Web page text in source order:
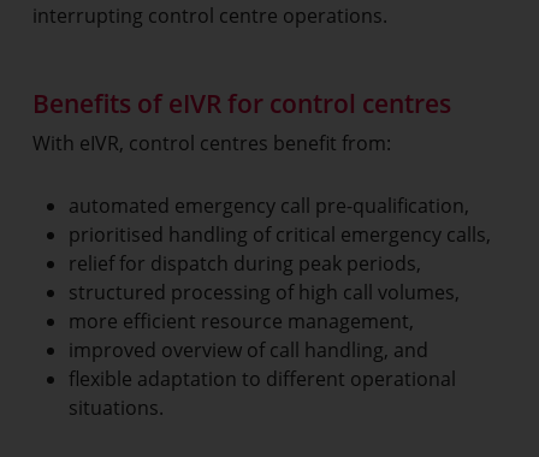
interrupting control centre operations.
Benefits of eIVR for control centres
With eIVR, control centres benefit from:
automated emergency call pre-qualification,
prioritised handling of critical emergency calls,
relief for dispatch during peak periods,
structured processing of high call volumes,
more efficient resource management,
improved overview of call handling, and
flexible adaptation to different operational
situations.